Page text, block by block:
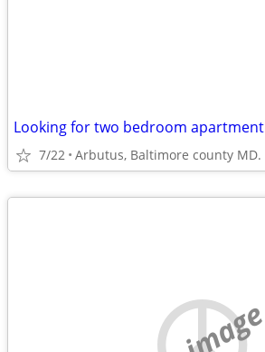
Looking for two bedroom apartment
7/22 Arbutus, Baltimore county MD.